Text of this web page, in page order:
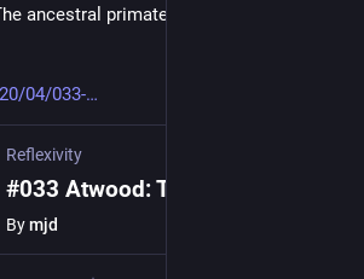
ancestral primates fell out of the
04/033-
Reflexivity
Bymjd